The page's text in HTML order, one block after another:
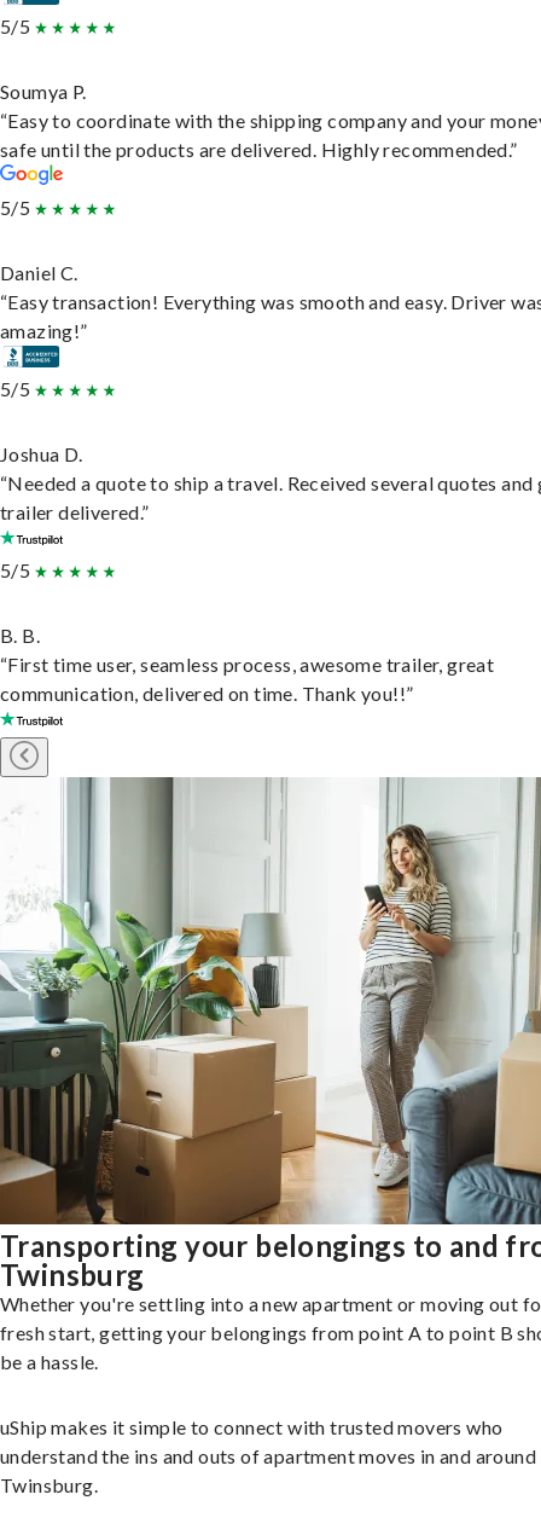
5/5
Soumya P.
“Easy to coordinate with the shipping company and your
safe until the products are delivered. Highly recommended.”
5/5
Daniel C.
“Easy transaction! Everything was smooth and easy. Driver
amazing!”
5/5
Joshua D.
“Needed a quote to ship a travel. Received several quotes and
trailer delivered.”
5/5
B. B.
“First time user, seamless process, awesome trailer, great
communication, delivered on time. Thank you!!”
Transporting your belongings to and
Twinsburg
Whether you're settling into a new apartment or moving out
fresh start, getting your belongings from point A to point B
be a hassle.
uShip makes it simple to connect with trusted movers who
understand the ins and outs of apartment moves in and around
Twinsburg.